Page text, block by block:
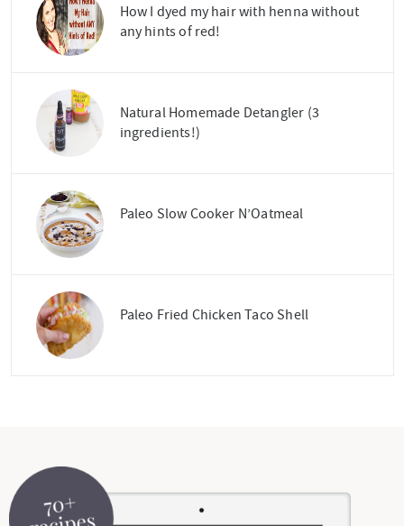
How I dyed my hair with henna without
any hints of red!
Natural Homemade Detangler (3
ingredients!)
Paleo Slow Cooker N’Oatmeal
Paleo Fried Chicken Taco Shell